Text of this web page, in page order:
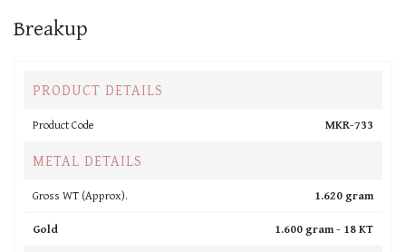
Breakup
PRODUCT DETAILS
Product Code MKR-733
METAL DETAILS
Gross WT (Approx).
1.620 gram
Gold
1.600 gram - 18 KT